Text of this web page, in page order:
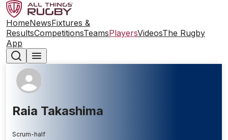
HomeNewsFixtures &
ResultsCompetitionsTeamsPlayersVideosThe Rugby
App
Raia Takashima
Scrum-half